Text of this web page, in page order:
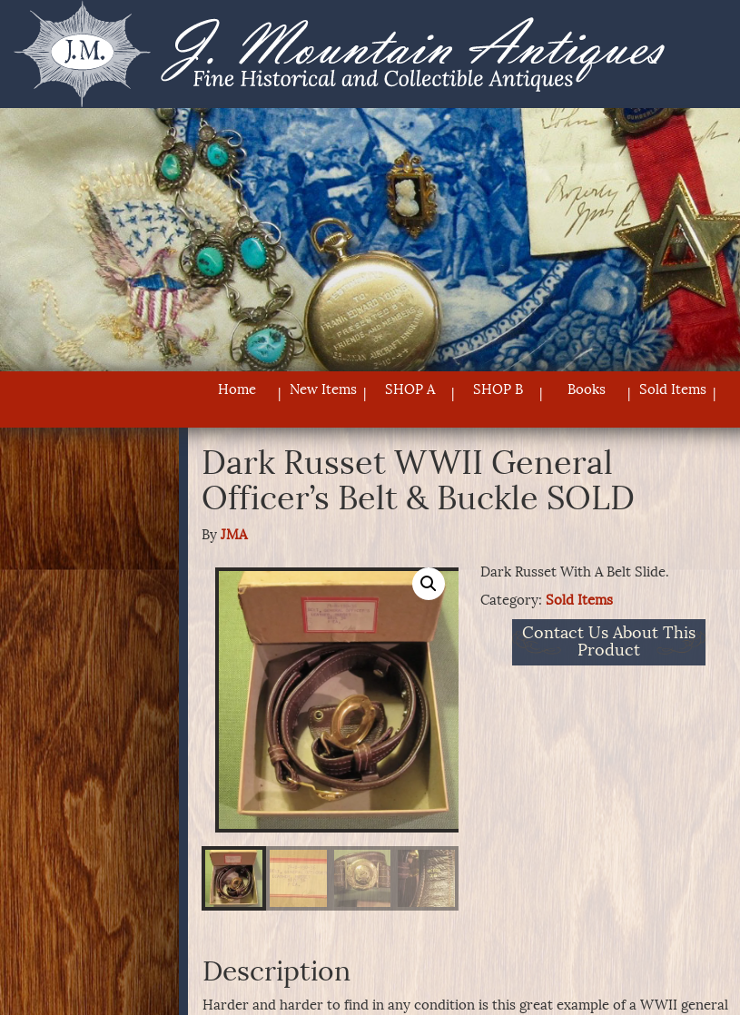
Home New Items SHOP A SHOP B Books Sold Items
Dark Russet WWII General
Officer’s Belt & Buckle SOLD
By JMA
Dark Russet With A Belt Slide.
Category: Sold Items
Contact Us About This
Product
Description
Harder and harder to find in any condition is this great example of a WWII general